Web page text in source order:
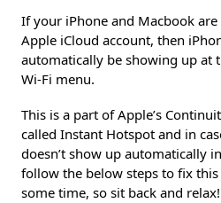
If your iPhone and Macbook
Apple iCloud account, then
automatically be showing up at
Wi-Fi menu.
This is a part of Apple’s
called Instant Hotspot and in
doesn’t show up automatically
follow the below steps to fix
some time, so sit back and relax!